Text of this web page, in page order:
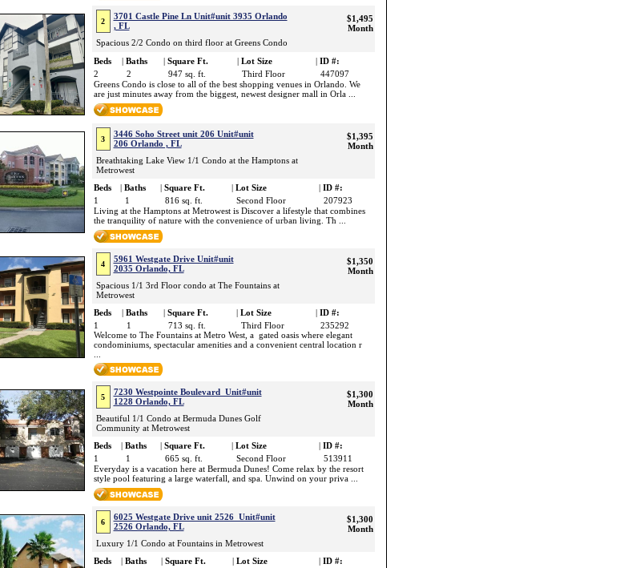
2
3701 Castle Pine Ln Unit#unit 3935 Orlando
, FL
Spacious 2/2 Condo on third floor at Greens Condo
$1,495
Month
Beds | Baths | Square Ft. | Lot Size | ID #:
2
2 947 sq. ft. Third Floor
447097
Greens Condo is close to all of the best shopping venues in Orlando. We
are just minutes away from the biggest, newest designer mall in Orla ...
3
3446 Soho Street unit 206 Unit#unit
206 Orlando , FL
Breathtaking Lake View 1/1 Condo at the Hamptons at
Metrowest
$1,395
Month
Beds | Baths | Square Ft. | Lot Size | ID #:
1
1 816 sq. ft. Second Floor
207923
Living at the Hamptons at Metrowest is Discover a lifestyle that combines
the tranquility of nature with the convenience of urban living. Th ...
4
5961 Westgate Drive Unit#unit
2035 Orlando, FL
Spacious 1/1 3rd Floor condo at The Fountains at
Metrowest
$1,350
Month
Beds | Baths | Square Ft. | Lot Size | ID #:
1
1 713 sq. ft. Third Floor
235292
Welcome to The Fountains at Metro West, a gated oasis where elegant
condominiums, spectacular amenities and a convenient central location r
5
7230 Westpointe Boulevard Unit#unit
1228 Orlando, FL
Beautiful 1/1 Condo at Bermuda Dunes Golf
Community at Metrowest
$1,300
Month
Beds | Baths | Square Ft. | Lot Size | ID #:
1
1 665 sq. ft. Second Floor
513911
Everyday is a vacation here at Bermuda Dunes! Come relax by the resort
style pool featuring a large waterfall, and spa. Unwind on your priva ...
6
6025 Westgate Drive unit 2526 Unit#unit
2526 Orlando, FL
Luxury 1/1 Condo at Fountains in Metrowest
$1,300
Month
Beds | Baths | Square Ft. | Lot Size | ID #: